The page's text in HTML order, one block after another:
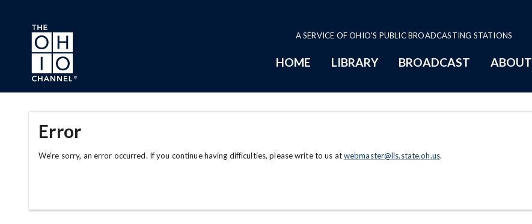
Skip to main content
A SERVICE OF OHIO'S PUBLIC BROADCASTING STATIONS
HOME LIBRARY BROADCAST ABOUT
Error
We're sorry, an error occurred. If you continue having difficulties, please write to us atwebmaster@lis.state.oh.us.